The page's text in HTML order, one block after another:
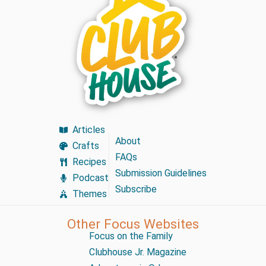
Articles
Crafts
Recipes
Podcast
Themes
About
FAQs
Submission Guidelines
Subscribe
Other Focus Websites
Focus on the Family
Clubhouse Jr. Magazine